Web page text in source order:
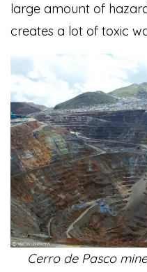
large amount of
creates a lot of toxic
Cerro de Pasco